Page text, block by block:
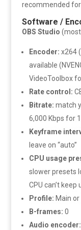
recommended
Software /
OBS Studio
Encoder: x264
available
VideoToolbox
Rate control:
Bitrate: match
6,000 Kbps for
Keyframe
leave on “auto”
CPU usage
slower presets
CPU can’t keep
Profile: Main
B-frames: 0
Audio encoder: